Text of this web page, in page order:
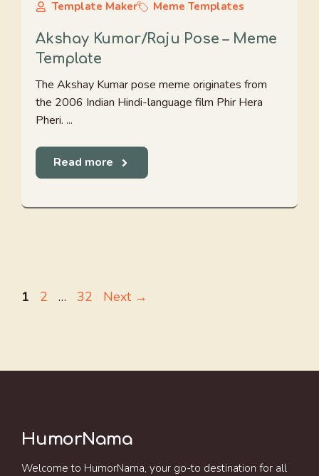
Template Maker Meme Templates
Akshay Kumar/Raju Pose – Meme
Template
The Akshay Kumar pose meme originates from
the 2006 Indian Hindi-language film Phir Hera
Pheri. ...
Read more
Page
1 Page
2 … Page
32 Next →
HumorNama
Welcome to HumorNama, your go-to destination for all